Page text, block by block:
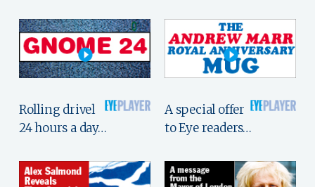
Rolling drivel
24 hours a day…
A special offer
to Eye readers…